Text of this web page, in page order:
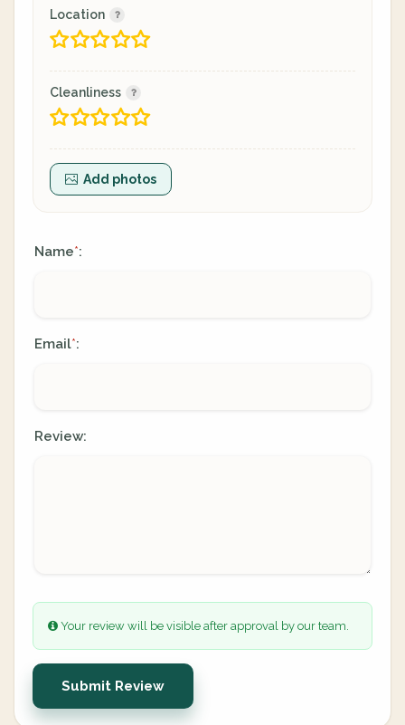
Location
Cleanliness
Add photos
Name*:
Email*:
Review:
Your review will be visible after approval by our team.
Submit Review